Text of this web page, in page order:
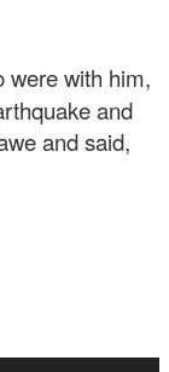
were with him,
and
and said,